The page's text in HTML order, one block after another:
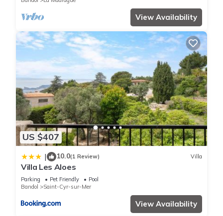
View Availability
US $407
| 10.0(1 Review) Villa
Villa Les Aloes
Parking Pet Friendly
Pool
Bandol
Saint-Cyr-sur-Mer
View Availability